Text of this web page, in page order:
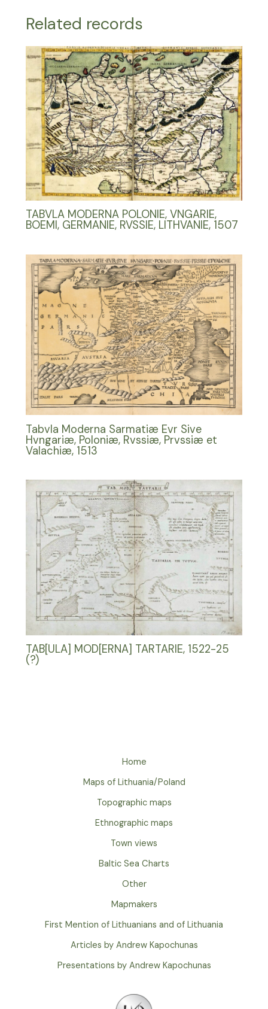
Related records
TABVLA MODERNA POLONIE, VNGARIE,
BOEMI, GERMANIE, RVSSIE, LITHVANIE, 1507
Tabvla Moderna Sarmatiæ Evr Sive
Hvngariæ, Poloniæ, Rvssiæ, Prvssiæ et
Valachiæ, 1513
TAB[ULA] MOD[ERNA] TARTARIE, 1522-25
(?)
Home
Maps of Lithuania/Poland
Topographic maps
Ethnographic maps
Town views
Baltic Sea Charts
Other
Mapmakers
First Mention of Lithuanians and of Lithuania
Articles by Andrew Kapochunas
Presentations by Andrew Kapochunas